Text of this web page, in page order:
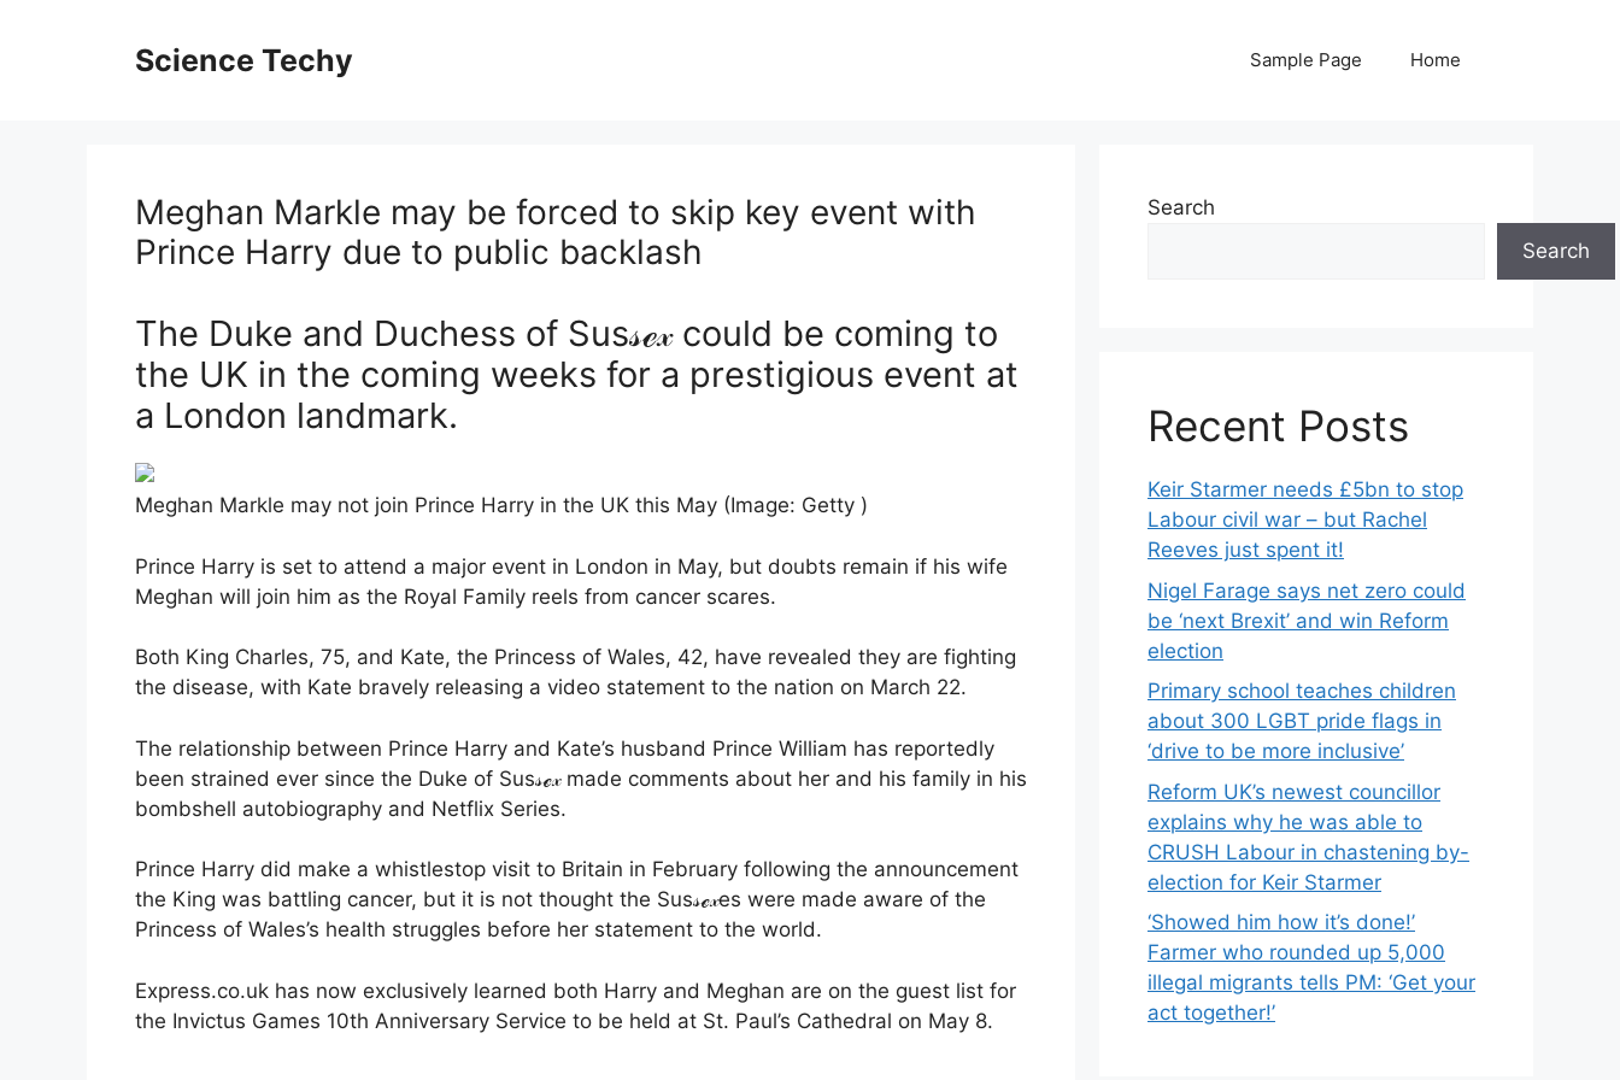
Science Techy Sample Page Home
Meghan Markle may be forced to skip key event with
Prince Harry due to public backlash
The Duke and Duchess of Sus𝓈ℯ𝓍 could be coming to
the UK in the coming weeks for a prestigious event at
a London landmark.
Meghan Markle may not join Prince Harry in the UK this May (Image: Getty )
Prince Harry is set to attend a major event in London in May, but doubts remain if his wife
Meghan will join him as the Royal Family reels from cancer scares.
Both King Charles, 75, and Kate, the Princess of Wales, 42, have revealed they are fighting
the disease, with Kate bravely releasing a video statement to the nation on March 22.
The relationship between Prince Harry and Kate’s husband Prince William has reportedly
been strained ever since the Duke of Sus𝓈ℯ𝓍 made comments about her and his family in his
bombshell autobiography and Netflix Series.
Prince Harry did make a whistlestop visit to Britain in February following the announcement
the King was battling cancer, but it is not thought the Sus𝓈ℯ𝓍es were made aware of the
Princess of Wales’s health struggles before her statement to the world.
Express.co.uk has now exclusively learned both Harry and Meghan are on the guest list for
the Invictus Games 10th Anniversary Service to be held at St. Paul’s Cathedral on May 8.
Search
Search
Recent Posts
Keir Starmer needs £5bn to stop
Labour civil war – but Rachel
Reeves just spent it!
Nigel Farage says net zero could
be ‘next Brexit’ and win Reform
election
Primary school teaches children
about 300 LGBT pride flags in
‘drive to be more inclusive’
Reform UK’s newest councillor
explains why he was able to
CRUSH Labour in chastening by-
election for Keir Starmer
‘Showed him how it’s done!’
Farmer who rounded up 5,000
illegal migrants tells PM: ‘Get your
act together!’